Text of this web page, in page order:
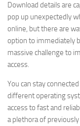
Download details are
pop up unexpectedly
online, but there are
option to immediately
massive challenge to
access.
You can stay
different operating
access to fast and
a plethora of